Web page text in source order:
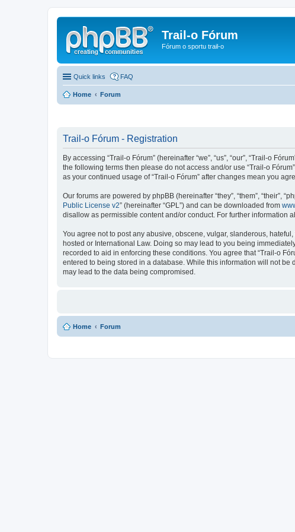
Trail-o Fórum
Fórum o sportu trail-o
Quick links FAQ
Home Forum
Trail-o Fórum - Registration
By accessing “Trail-o Fórum” (hereinafter “we”, “us”, “our”, “Trail-o
the following terms then please do not access and/or use “Trail-o
as your continued usage of “Trail-o Fórum” after changes mean you
Our forums are powered by phpBB (hereinafter “they”, “them”, “their”,
Public License v2” (hereinafter “GPL”) and can be downloaded from
disallow as permissible content and/or conduct. For further information
You agree not to post any abusive, obscene, vulgar, slanderous,
hosted or International Law. Doing so may lead to you being
recorded to aid in enforcing these conditions. You agree that “Trail-o
entered to being stored in a database. While this information will not
may lead to the data being compromised.
Home Forum